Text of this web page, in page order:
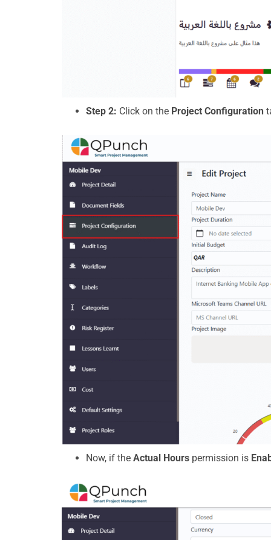
Step 2: Click on the Project Configuration
Now, if the Actual Hours permission is